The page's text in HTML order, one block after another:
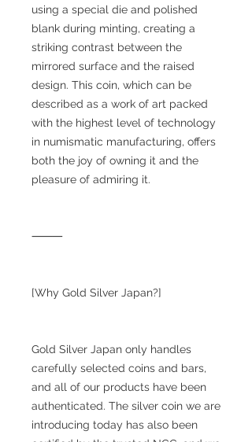
using a special die and polished
blank during minting, creating a
striking contrast between the
mirrored surface and the raised
design. This coin, which can be
described as a work of art packed
with the highest level of technology
in numismatic manufacturing, offers
both the joy of owning it and the
pleasure of admiring it.
⸻
[Why Gold Silver Japan?]
Gold Silver Japan only handles
carefully selected coins and bars,
and all of our products have been
authenticated. The silver coin we are
introducing today has also been